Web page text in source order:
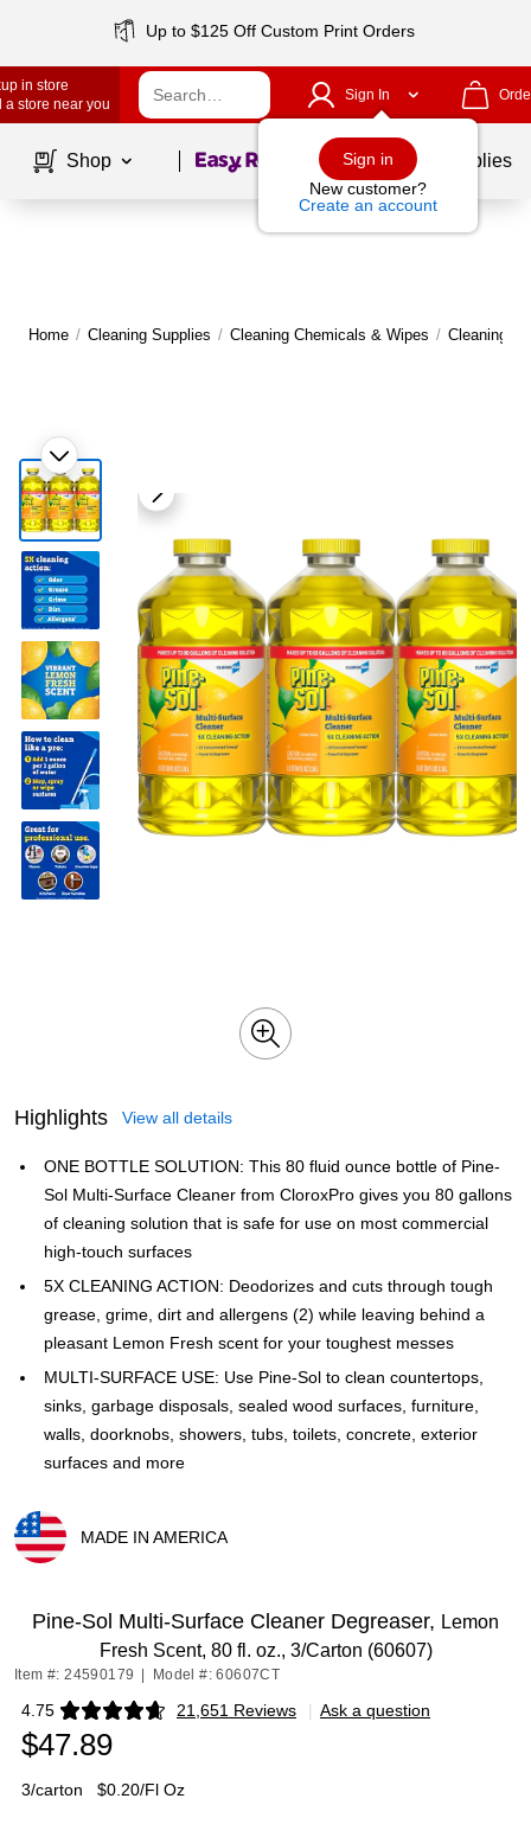
Up to $125 Off Custom Print Orders
in store
a store near you
Sign In
Sign in
New customer?
Create an account
Shop Page1of School Supplies
Home / Cleaning Supplies / Cleaning Chemicals & Wipes / Cleaning
Highlights View all details
ONE BOTTLE SOLUTION: This 80 fluid ounce bottle of Pine-
Sol Multi-Surface Cleaner from CloroxPro gives you 80 gallons
of cleaning solution that is safe for use on most commercial
high-touch surfaces
5X CLEANING ACTION: Deodorizes and cuts through tough
grease, grime, dirt and allergens (2) while leaving behind a
pleasant Lemon Fresh scent for your toughest messes
MULTI-SURFACE USE: Use Pine-Sol to clean countertops,
sinks, garbage disposals, sealed wood surfaces, furniture,
walls, doorknobs, showers, tubs, toilets, concrete, exterior
surfaces and more
MADE IN AMERICA
Pine-Sol Multi-Surface Cleaner Degreaser, Lemon
Fresh Scent, 80 fl. oz., 3/Carton (60607)
Item #: 24590179 Model #: 60607CT
4.75 21,651 Reviews
Exited tooltip | Ask a question
$47.89
3/carton $0.20/Fl Oz